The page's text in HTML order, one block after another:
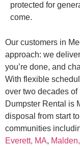
protected for
come.
Our customers in
approach: we
you’re done, and
With flexible
over two decades
Dumpster Rental is
disposal from start
communities
Everett, MA,